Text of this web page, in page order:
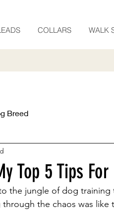
COLLARS WALK
Breed
Top 5 Tips
the jungle of dog
the chaos was like